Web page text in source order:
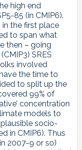
high end
85 (in CMIP6).
the first place
to span what
then – going
SRES
involved
the time to
to split up the
99% of
concentration
models to
socio-
in CMIP6). Thus
2007-9 or so)